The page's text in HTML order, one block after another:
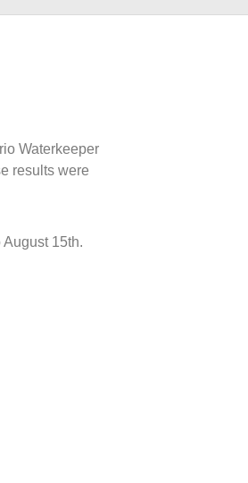
Waterkeeper
results were
15th.